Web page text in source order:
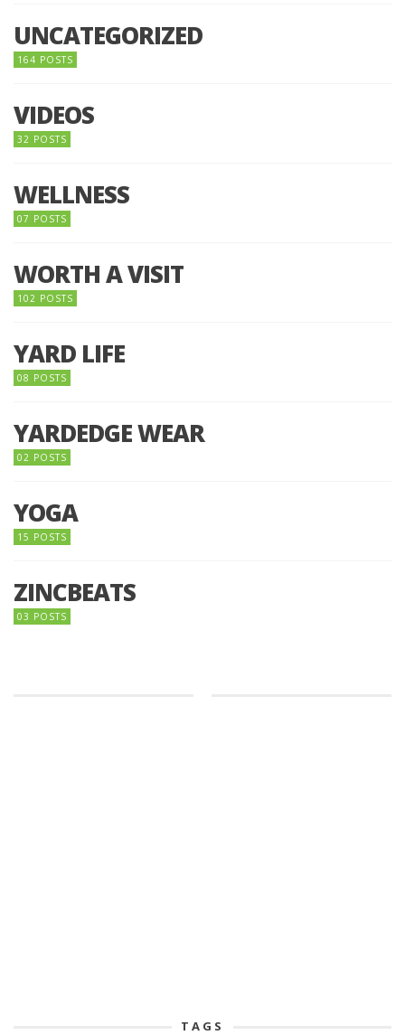
UNCATEGORIZED
164 POSTS
VIDEOS
32 POSTS
WELLNESS
07 POSTS
WORTH A VISIT
102 POSTS
YARD LIFE
08 POSTS
YARDEDGE WEAR
02 POSTS
YOGA
15 POSTS
ZINCBEATS
03 POSTS
TAGS